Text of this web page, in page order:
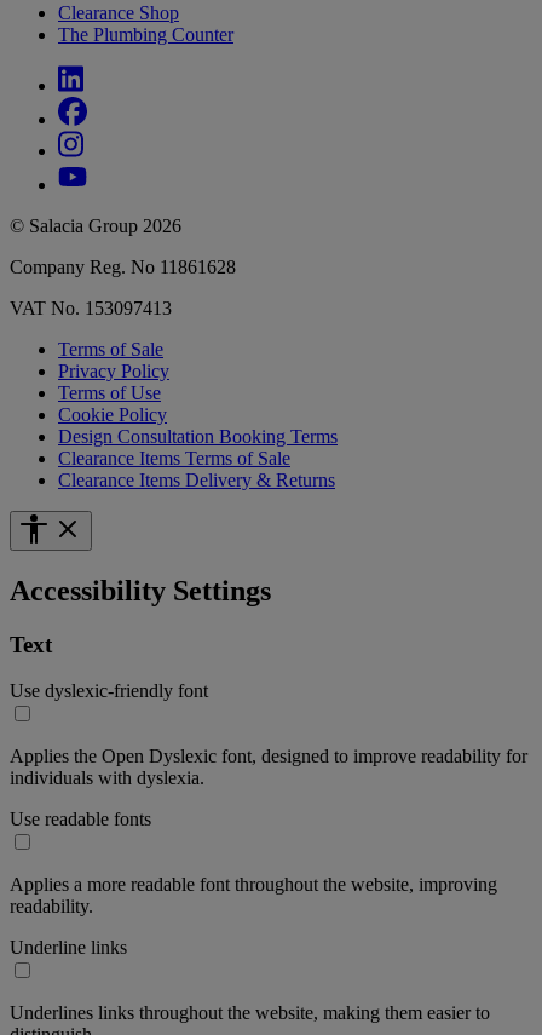
Clearance Shop
The Plumbing Counter
© Salacia Group 2026
Company Reg. No 11861628
VAT No. 153097413
Terms of Sale
Privacy Policy
Terms of Use
Cookie Policy
Design Consultation Booking Terms
Clearance Items Terms of Sale
Clearance Items Delivery & Returns
Accessibility Settings
Text
Use dyslexic-friendly font
Applies the Open Dyslexic font, designed to improve readability for
individuals with dyslexia.
Use readable fonts
Applies a more readable font throughout the website, improving
readability.
Underline links
Underlines links throughout the website, making them easier to